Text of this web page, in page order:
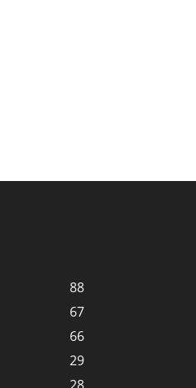
88
67
66
29